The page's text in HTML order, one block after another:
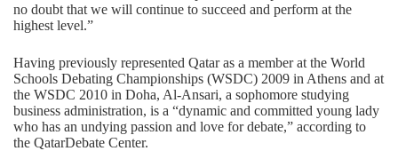
no doubt that we will continue to succeed and perform at the
highest level.”
Having previously represented Qatar as a member at the World
Schools Debating Championships (WSDC) 2009 in Athens and at
the WSDC 2010 in Doha, Al-Ansari, a sophomore studying
business administration, is a “dynamic and committed young lady
who has an undying passion and love for debate,” according to
the QatarDebate Center.